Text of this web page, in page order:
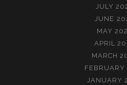
JULY
JUNE
MAY
APRIL
MARCH
FEBRUARY
JANUARY